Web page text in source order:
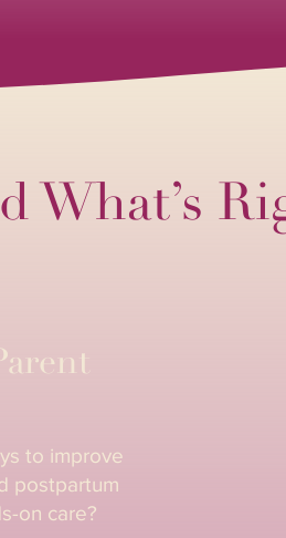
What’s
to improve
postpartum
on care?